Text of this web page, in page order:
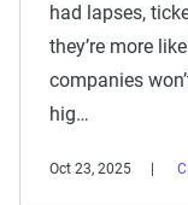
had lapses,
they’re more
companies
hig…
Oct 23, 2025